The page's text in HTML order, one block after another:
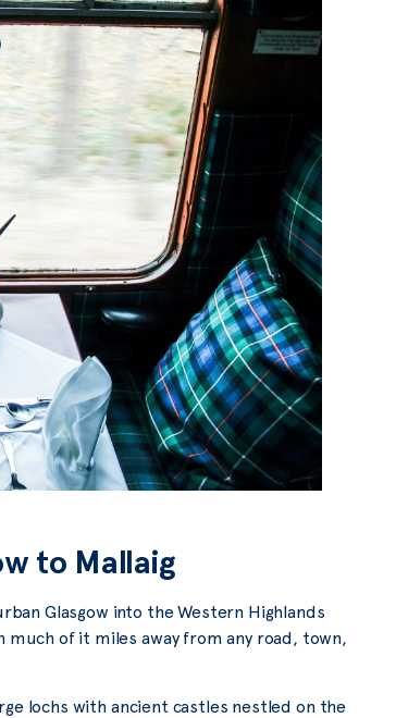
to Mallaig
Glasgow into the Western Highlands
of it miles away from any road, town,
lochs with ancient castles nestled on the